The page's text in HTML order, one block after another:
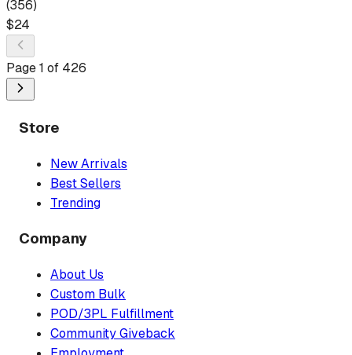
(356)
$24
Page1 of 426
Store
New Arrivals
Best Sellers
Trending
Company
About Us
Custom Bulk
POD/3PL Fulfillment
Community Giveback